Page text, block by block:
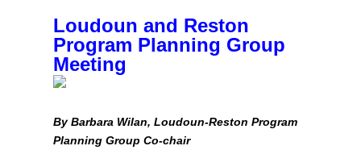
Loudoun and Reston
Program Planning Group
Meeting
By Barbara Wilan, Loudoun-Reston Program
Planning Group Co-chair